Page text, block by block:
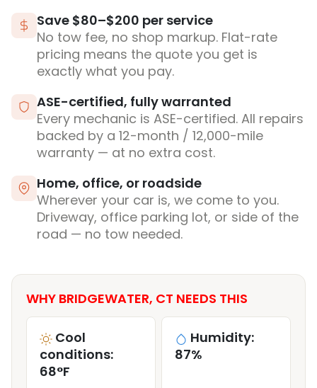
Save $80–$200 per service
No tow fee, no shop markup. Flat-rate
pricing means the quote you get is
exactly what you pay.
ASE-certified, fully warranted
Every mechanic is ASE-certified. All repairs
backed by a 12-month / 12,000-mile
warranty — at no extra cost.
Home, office, or roadside
Wherever your car is, we come to you.
Driveway, office parking lot, or side of the
road — no tow needed.
WHY BRIDGEWATER, CT NEEDS THIS
Cool
conditions:
68°F
Humidity:
87%